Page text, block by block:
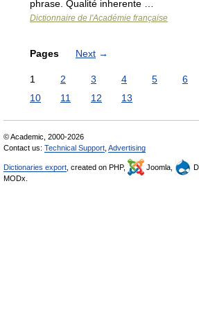
phrase. Qualité inherente …
Dictionnaire de l'Académie française
Pages Next →
1 2 3 4 5 6
10
11 12 13
© Academic, 2000-2026
Contact us: Technical Support Advertising
Dictionaries export , created on PHP, Joomla,
MODx.